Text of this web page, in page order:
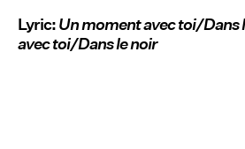
Lyric:Un moment avec toi/
avec toi/Dans le noir